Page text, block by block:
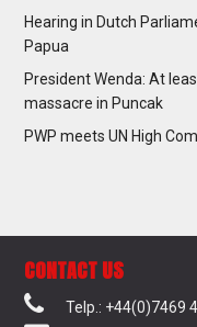
Hearing in Dutch
Papua
President Wenda: At
massacre in Puncak
PWP meets UN High
CONTACT US
Telp.: +44(0)7469